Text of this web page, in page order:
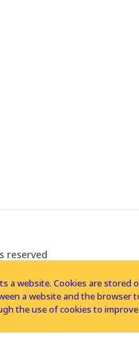
reserved
a website. Cookies are
a website and the
the use of cookies to